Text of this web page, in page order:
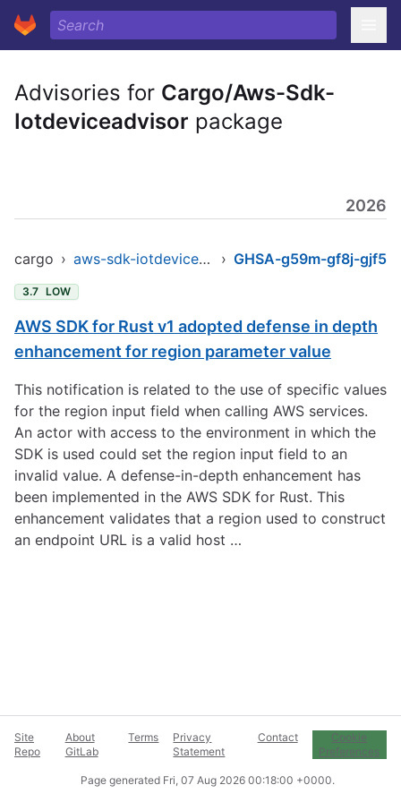
Advisories for Cargo/Aws-Sdk-
Iotdeviceadvisor package
2026
cargo › aws-sdk-iotdeviceadvisor › GHSA-g59m-gf8j-gjf5
3.7 LOW
AWS SDK for Rust v1 adopted defense in depth
enhancement for region parameter value
This notification is related to the use of specific values
for the region input field when calling AWS services.
An actor with access to the environment in which the
SDK is used could set the region input field to an
invalid value. A defense-in-depth enhancement has
been implemented in the AWS SDK for Rust. This
enhancement validates that a region used to construct
an endpoint URL is a valid host …
Site
Repo
About
GitLab
Terms
Privacy
Statement
Contact
Cookie
Preferences
Page generated Fri, 07 Aug 2026 00:18:00 +0000.